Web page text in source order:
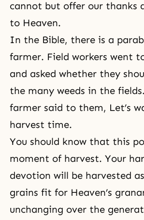
cannot but offer our thanks
to Heaven.
In the Bible, there is a
farmer. Field workers went
and asked whether they
the many weeds in the
farmer said to them, Let’s
harvest time.
You should know that this
moment of harvest. Your
devotion will be harvested
grains fit for Heaven’s
unchanging over the